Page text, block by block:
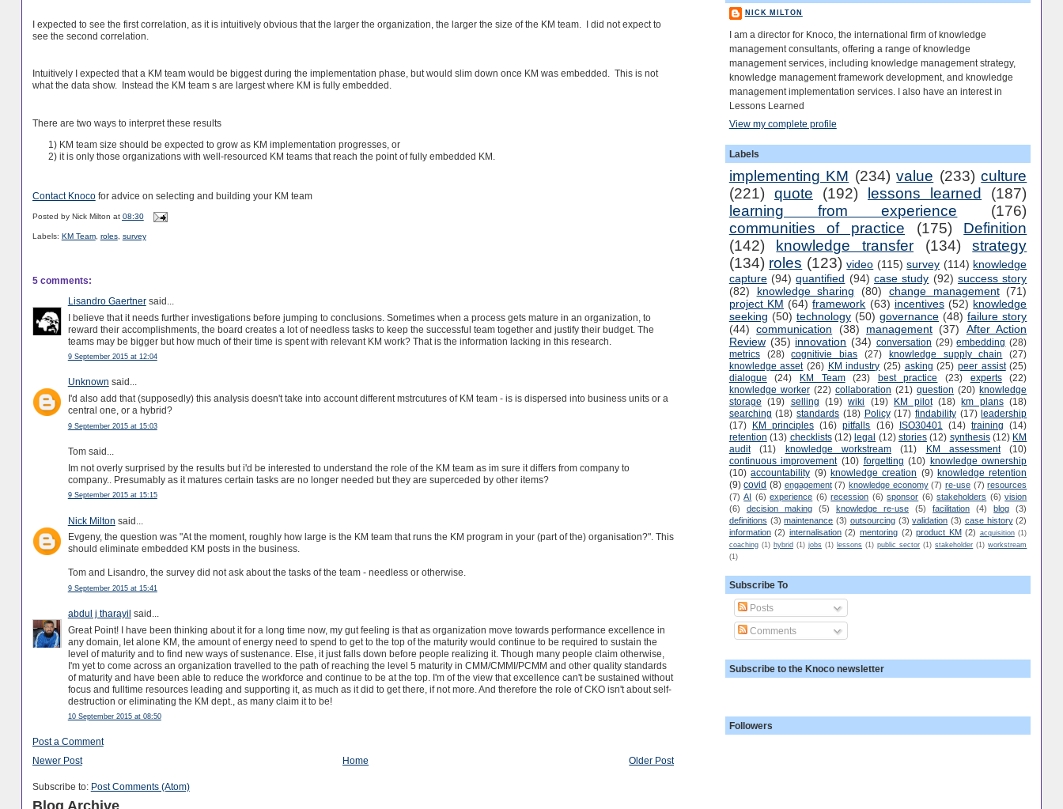
I expected to see the first correlation, as it is intuitively obvious that the larger the organization, the larger the size of the KM team. I did not expect to
see the second correlation.
Intuitively I expected that a KM team would be biggest during the implementation phase, but would slim down once KM was embedded. This is not
what the data show. Instead the KM team s are largest where KM is fully embedded.
There are two ways to interpret these results
1) KM team size should be expected to grow as KM implementation progresses, or
2) it is only those organizations with well-resourced KM teams that reach the point of fully embedded KM.
Contact Knocofor advice on selecting and building your KM team
Posted by Nick Milton at 08:30
Labels: KM Team, roles, survey
5 comments:
Lisandro Gaertnersaid...
I believe that it needs further investigations before jumping to conclusions. Sometimes when a process gets mature in an organization, to
reward their accomplishments, the board creates a lot of needless tasks to keep the successful team together and justify their budget. The
teams may be bigger but how much of their time is spent with relevant KM work? That is the information lacking in this research.
9 September 2015 at 12:04
Unknown said...
I'd also add that (supposedly) this analysis doesn't take into account different mstrcutures of KM team - is is dispersed into business units or a
central one, or a hybrid?
9 September 2015 at 15:03
Tom said...
Im not overly surprised by the results but i'd be interested to understand the role of the KM team as im sure it differs from company to
company.. Presumably as it matures certain tasks are no longer needed but they are superceded by other items?
9 September 2015 at 15:15
Nick Milton said...
Evgeny, the question was "At the moment, roughly how large is the KM team that runs the KM program in your (part of the) organisation?". This
should eliminate embedded KM posts in the business.
Tom and Lisandro, the survey did not ask about the tasks of the team - needless or otherwise.
9 September 2015 at 15:41
abdul j tharayil said...
Great Point! I have been thinking about it for a long time now, my gut feeling is that as organization move towards performance excellence in
any domain, let alone KM, the amount of energy need to spend to get to the top of the maturity would continue to be required to sustain the
level of maturity and to find new ways of sustenance. Else, it just falls down before people realizing it. Though many people claim otherwise,
I'm yet to come across an organization travelled to the path of reaching the level 5 maturity in CMM/CMMI/PCMM and other quality standards
of maturity and have been able to reduce the workforce and continue to be at the top. I'm of the view that excellence can't be sustained without
focus and fulltime resources leading and supporting it, as much as it did to get there, if not more. And therefore the role of CKO isn't about self-
destruction or eliminating the KM dept., as many claim it to be!
10 September 2015 at 08:50
Post a Comment
Newer Post
Older Post
Home
Subscribe to: Post Comments (Atom)
NICK MILTON
I am a director for Knoco, the international firm of knowledge
management consultants, offering a range of knowledge
management services, including knowledge management strategy,
knowledge management framework development, and knowledge
management implementation services. I also have an interest in
Lessons Learned
View my complete profile
Labels
implementing KM (234) value (233) culture
(221) quote (192) lessons learned
(187)
learning from experience
(176)
communities of practice
(175)
Definition
(142)
knowledge transfer (134)
strategy
(134) roles (123) video (115) survey (114) knowledge
capture (94) quantified (94) case study (92) success story
(82)
knowledge sharing (80) change management (71)
project KM (64) framework (63) incentives (52) knowledge
seeking (50) technology (50) governance (48) failure story
(44) communication (38) management (37)
After Action
Review (35) innovation (34) conversation (29) embedding (28)
metrics
(28) cognitivie bias (27) knowledge supply chain
(27)
knowledge asset (26) KM industry (25) asking (25) peer assist (25)
dialogue
(24) KM Team (23) best practice (23) experts
(22)
knowledge worker (22) collaboration (21) question (20) knowledge
storage
(19) selling (19) wiki (19) KM pilot (18) km plans (18)
searching (18) standards (18) Policy (17) findability (17) leadership
(17)
KM principles (16) pitfalls (16) ISO30401 (14) training
(14)
retention (13) checklists (12) legal (12) stories (12) synthesis (12) KM
audit
(11) knowledge workstream (11) KM assessment
(10)
continuous improvement (10) forgetting (10) knowledge ownership
(10) accountability (9) knowledge creation (9) knowledge retention
(9) covid (8) engagement (7) knowledge economy (7) re-use (7) resources
(7) AI (6) experience (6) recession (6) sponsor (6) stakeholders (6) vision
(6)
decision making (5) knowledge re-use (5) facilitation (4) blog
(3)
definitions (3) maintenance (3) outsourcing (3) validation (3) case history (2)
information (2) internalisation (2) mentoring (2) product KM (2) acquisition (1)
coaching (1) hybrid (1) jobs (1) lessons (1) public sector (1) stakeholder (1) workstream
(1)
Subscribe To
Posts
Comments
Subscribe to the Knoco newsletter
Followers